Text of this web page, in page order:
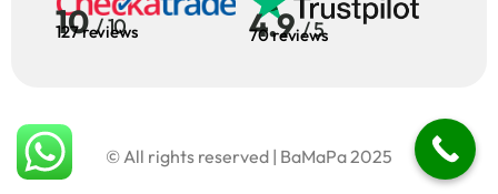
10 / 10
127 reviews 4.9 / 5
70 reviews
© All rights reserved | BaMaPa 2025